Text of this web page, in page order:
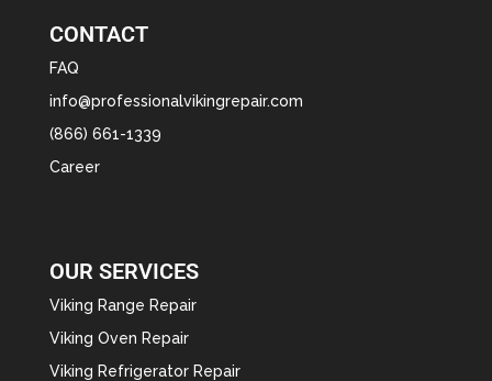
CONTACT
FAQ
info@professionalvikingrepair.com
(866) 661-1339
Career
OUR SERVICES
Viking Range Repair
Viking Oven Repair
Viking Refrigerator Repair